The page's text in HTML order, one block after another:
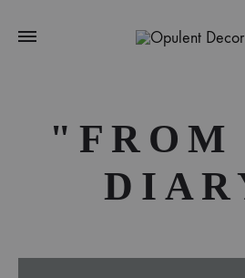
"FROM